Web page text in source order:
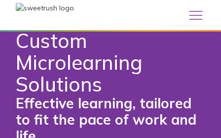
Custom
Microlearning
Solutions
Effective learning, tailored
to fit the pace of work and